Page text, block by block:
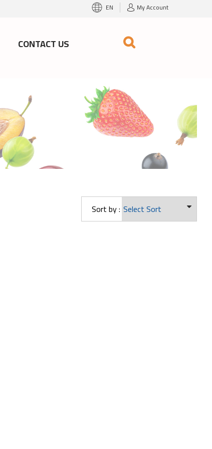
EN My Account
CONTACT US
Sort by :